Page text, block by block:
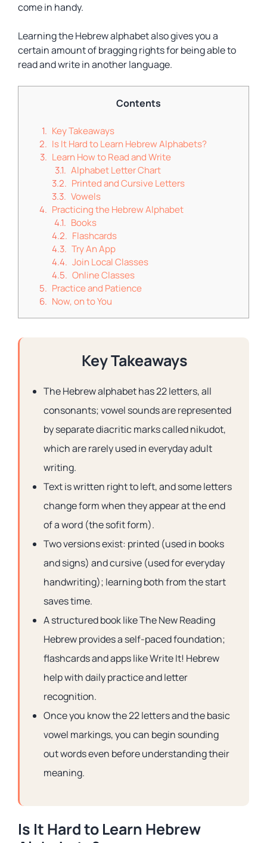
come in handy.
Learning the Hebrew alphabet also gives you a
certain amount of bragging rights for being able to
read and write in another language.
Contents
Key Takeaways
Is It Hard to Learn Hebrew Alphabets?
Learn How to Read and Write
Alphabet Letter Chart
Printed and Cursive Letters
Vowels
Practicing the Hebrew Alphabet
Books
Flashcards
Try An App
Join Local Classes
Online Classes
Practice and Patience
Now, on to You
Key Takeaways
The Hebrew alphabet has 22 letters, all
consonants; vowel sounds are represented
by separate diacritic marks called nikudot,
which are rarely used in everyday adult
writing.
Text is written right to left, and some letters
change form when they appear at the end
of a word (the sofit form).
Two versions exist: printed (used in books
and signs) and cursive (used for everyday
handwriting); learning both from the start
saves time.
A structured book like The New Reading
Hebrew provides a self-paced foundation;
flashcards and apps like Write It! Hebrew
help with daily practice and letter
recognition.
Once you know the 22 letters and the basic
vowel markings, you can begin sounding
out words even before understanding their
meaning.
Is It Hard to Learn Hebrew